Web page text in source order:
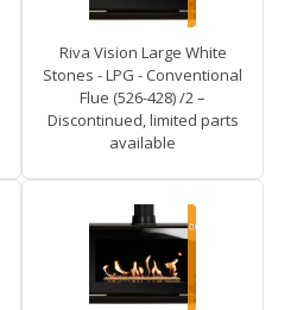
Riva Vision Large White
Stones - LPG - Conventional
Flue (526-428) /2 –
Discontinued, limited parts
available